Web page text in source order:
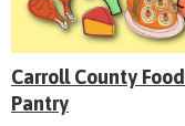
Carroll County Food
Pantry